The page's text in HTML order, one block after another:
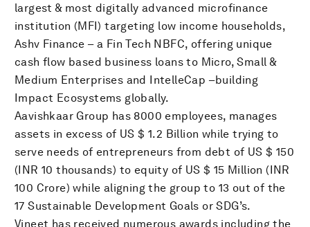
largest & most digitally advanced microfinance
institution (MFI) targeting low income households,
Ashv Finance – a Fin Tech NBFC, offering unique
cash flow based business loans to Micro, Small &
Medium Enterprises and IntelleCap –building
Impact Ecosystems globally.
Aavishkaar Group has 8000 employees, manages
assets in excess of US $ 1.2 Billion while trying to
serve needs of entrepreneurs from debt of US $ 150
(INR 10 thousands) to equity of US $ 15 Million (INR
100 Crore) while aligning the group to 13 out of the
17 Sustainable Development Goals or SDG’s.
Vineet has received numerous awards including the